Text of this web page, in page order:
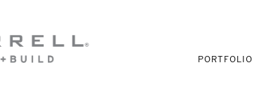
PORTFOLIO